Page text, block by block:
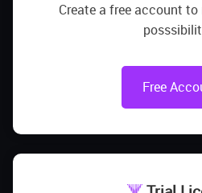
Create a free account to
Free